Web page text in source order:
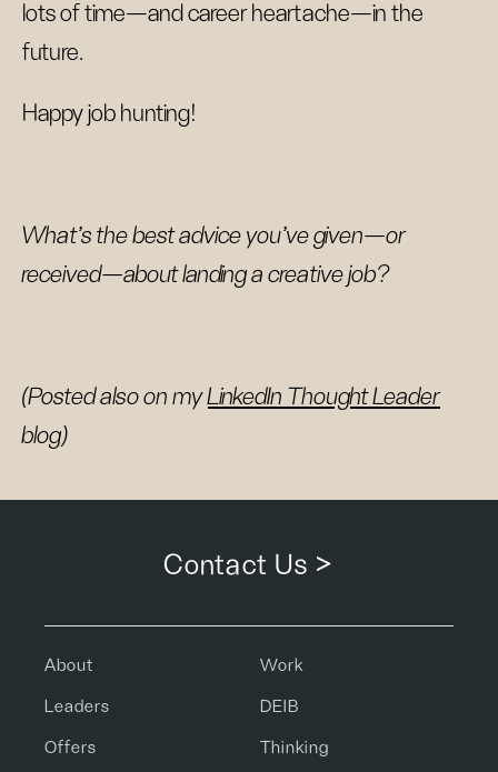
lots of time—and career heartache—in the
future.
Happy job hunting!
What’s the best advice you’ve given—or
received—about landing a creative job?
(Posted also on myLinkedIn Thought Leader
blog)
Contact Us >
About Work
Leaders DEIB
Offers Thinking